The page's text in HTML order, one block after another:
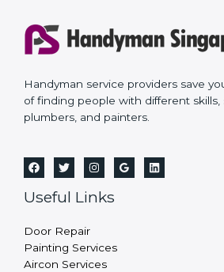
Handyman service providers save
of finding people with different skills,
plumbers, and painters.
Useful Links
Door Repair
Painting Services
Aircon Services